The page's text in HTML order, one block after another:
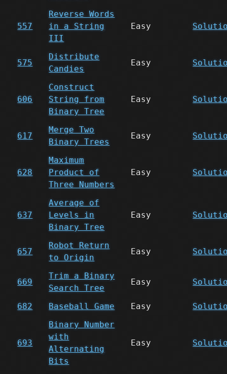
557
Reverse Words
in a String
III
Easy
575
Distribute
Candies
Easy
606
Construct
String from
Binary Tree
Easy
617
Merge Two
Binary Trees
Easy
628
Maximum
Product of
Three Numbers
Easy
637
Average of
Levels in
Binary Tree
Easy
657
Robot Return
to Origin
Easy
669
Trim a Binary
Search Tree
Easy
682 Baseball Game Easy
693
Binary Number
with
Alternating
Bits
Easy